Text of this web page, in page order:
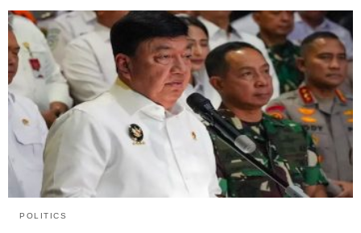
search
query
and
hit
enter:
POLITICS